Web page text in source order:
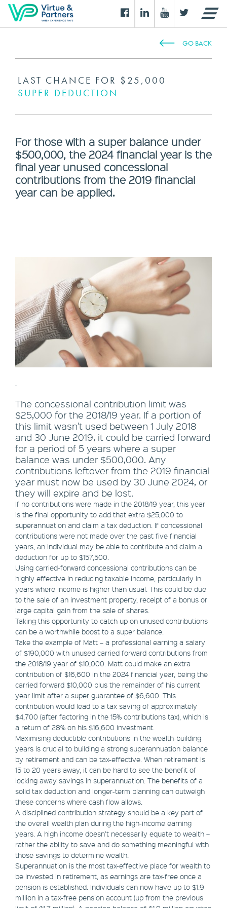
GO BACK
LAST CHANCE FOR $25,000
SUPER DEDUCTION
For those with a super balance under
$500,000, the 2024 financial year is the
final year unused concessional
contributions from the 2019 financial
year can be applied.
The concessional contribution limit was
$25,000 for the 2018/19 year. If a portion of
this limit wasn't used between 1 July 2018
and 30 June 2019, it could be carried forward
for a period of 5 years where a super
balance was under $500,000. Any
contributions leftover from the 2019 financial
year must now be used by 30 June 2024, or
they will expire and be lost.
If no contributions were made in the 2018/19 year, this year
is the final opportunity to add that extra $25,000 to
superannuation and claim a tax deduction. If concessional
contributions were not made over the past five financial
years, an individual may be able to contribute and claim a
deduction for up to $157,500.
Using carried-forward concessional contributions can be
highly effective in reducing taxable income, particularly in
years where income is higher than usual. This could be due
to the sale of an investment property, receipt of a bonus or
large capital gain from the sale of shares.
Taking this opportunity to catch up on unused contributions
can be a worthwhile boost to a super balance.
Take the example of Matt – a professional earning a salary
of $190,000 with unused carried forward contributions from
the 2018/19 year of $10,000. Matt could make an extra
contribution of $16,600 in the 2024 financial year, being the
carried forward $10,000 plus the remainder of his current
year limit after a super guarantee of $6,600. This
contribution would lead to a tax saving of approximately
$4,700 (after factoring in the 15% contributions tax), which is
a return of 28% on his $16,600 investment.
Maximising deductible contributions in the wealth-building
years is crucial to building a strong superannuation balance
by retirement and can be tax-effective. When retirement is
15 to 20 years away, it can be hard to see the benefit of
locking away savings in superannuation. The benefits of a
solid tax deduction and longer-term planning can outweigh
these concerns where cash flow allows.
A disciplined contribution strategy should be a key part of
the overall wealth plan during the high-income earning
years. A high income doesn’t necessarily equate to wealth –
rather the ability to save and do something meaningful with
those savings to determine wealth.
Superannuation is the most tax-effective place for wealth to
be invested in retirement, as earnings are tax-free once a
pension is established. Individuals can now have up to $1.9
million in a tax-free pension account (up from the previous